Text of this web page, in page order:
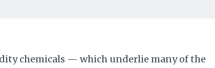
chemicals — which underlie many of the